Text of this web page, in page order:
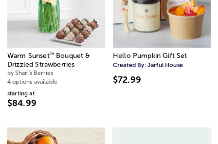
Warm Sunset™Bouquet &
Drizzled Strawberries
by Shari's Berries
4 options available
starting at
$84.99
Hello Pumpkin Gift Set
Created By: Jarful House
$72.99